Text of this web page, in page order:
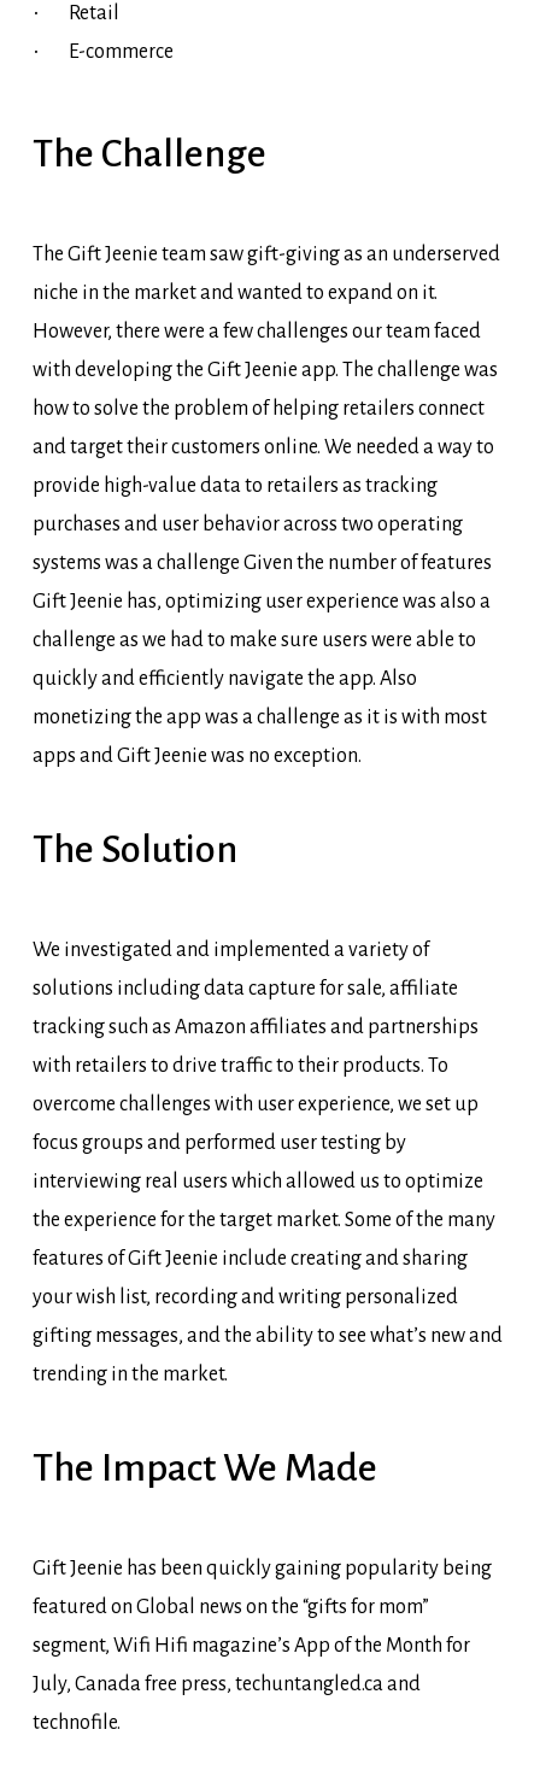
Retail
E-commerce
The Challenge
The Gift Jeenie team saw gift-giving as an underserved
niche in the market and wanted to expand on it.
However, there were a few challenges our team faced
with developing the Gift Jeenie app. The challenge was
how to solve the problem of helping retailers connect
and target their customers online. We needed a way to
provide high-value data to retailers as tracking
purchases and user behavior across two operating
systems was a challenge Given the number of features
Gift Jeenie has, optimizinguser experience was also a
challenge as we had to make sure users were able to
quickly and efficiently navigate the app. Also
monetizing the app was a challenge as it is with most
apps and Gift Jeenie was no exception.
The Solution
We investigated and implemented a variety of
solutions including data capture for sale, affiliate
tracking such as Amazon affiliates and partnerships
with retailers to drive traffic to their products. To
overcome challenges with user experience, we set up
focus groups and performed user testing by
interviewing real users which allowed us to optimize
the experience for the target market. Some of the many
features of Gift Jeenie include creating and sharing
your wish list, recording and writing personalized
gifting messages, and the ability to see what’s new and
trending in the market.
The ImpactWe Made
Gift Jeenie has been quickly gaining popularity being
featured on Global news on the “gifts for mom”
segment, Wifi Hifi magazine’s App of the Month for
July, Canada free press, techuntangled.ca and
technofile.